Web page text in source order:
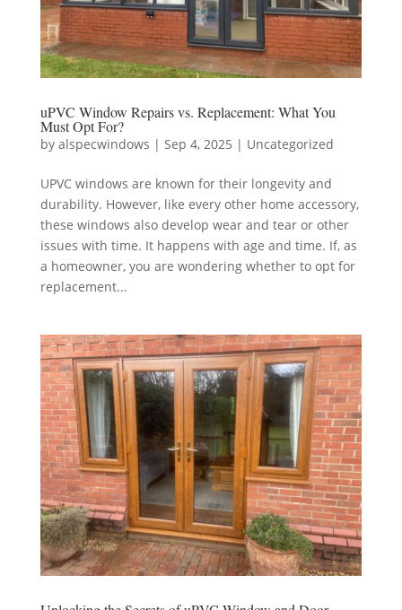
uPVC Window Repairs vs. Replacement: What You
Must Opt For?
by alspecwindows | Sep 4, 2025 | Uncategorized
UPVC windows are known for their longevity and
durability. However, like every other home accessory,
these windows also develop wear and tear or other
issues with time. It happens with age and time. If, as
a homeowner, you are wondering whether to opt for
replacement...